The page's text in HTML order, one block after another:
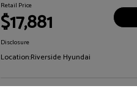
Retail Price
$17,881
Disclosure
Location:Riverside Hyundai